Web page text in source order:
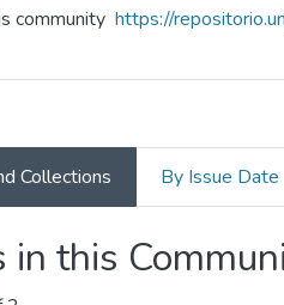
community https://
Collections By Issue Date
in this